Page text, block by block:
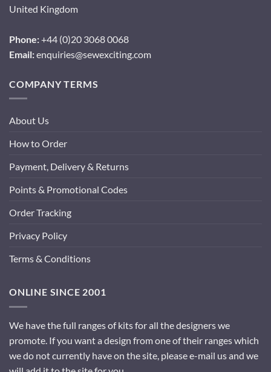
United Kingdom
Phone:+44 (0)20 3068 0068
Email:enquiries@sewexciting.com
COMPANY TERMS
About Us
How to Order
Payment, Delivery & Returns
Points & Promotional Codes
Order Tracking
Privacy Policy
Terms & Conditions
ONLINE SINCE 2001
We have the full ranges of kits for all the designers we
promote. If you want a design from one of their ranges which
we do not currently have on the site, please e-mail us and we